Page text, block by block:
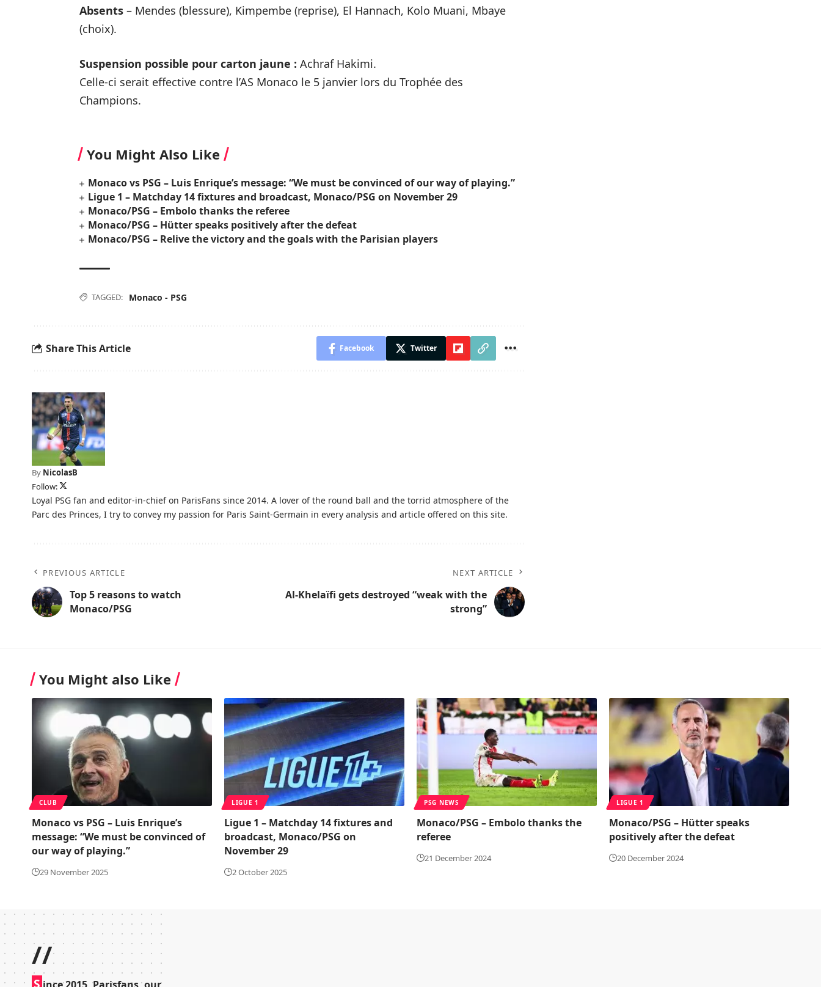
Absents – Mendes (blessure), Kimpembe (reprise), El Hannach, Kolo Muani, Mbaye
(choix).
Suspension possible pour carton jaune : Achraf Hakimi.
Celle-ci serait effective contre l’AS Monaco le 5 janvier lors du Trophée des
Champions.
You Might Also Like
Monaco vs PSG – Luis Enrique’s message: “We must be convinced of our way of playing.”
Ligue 1 – Matchday 14 fixtures and broadcast, Monaco/PSG on November 29
Monaco/PSG – Embolo thanks the referee
Monaco/PSG – Hütter speaks positively after the defeat
Monaco/PSG – Relive the victory and the goals with the Parisian players
TAGGED: Monaco - PSG
Share This Article Facebook Twitter
By NicolasB
Follow:
Loyal PSG fan and editor-in-chief on ParisFans since 2014. A lover of the round ball and the torrid atmosphere of the
Parc des Princes, I try to convey my passion for Paris Saint-Germain in every analysis and article offered on this site.
PREVIOUS ARTICLE
Top 5 reasons to watch
Monaco/PSG
NEXT ARTICLE
Al-Khelaïfi gets destroyed “weak with the
strong”
You Might also Like
CLUB
Monaco vs PSG – Luis Enrique’s
message: “We must be convinced of
our way of playing.”
29 November 2025
LIGUE 1
Ligue 1 – Matchday 14 fixtures and
broadcast, Monaco/PSG on
November 29
2 October 2025
PSG NEWS
Monaco/PSG – Embolo thanks the
referee
21 December 2024
LIGUE 1
Monaco/PSG – Hütter speaks
positively after the defeat
20 December 2024
//
S